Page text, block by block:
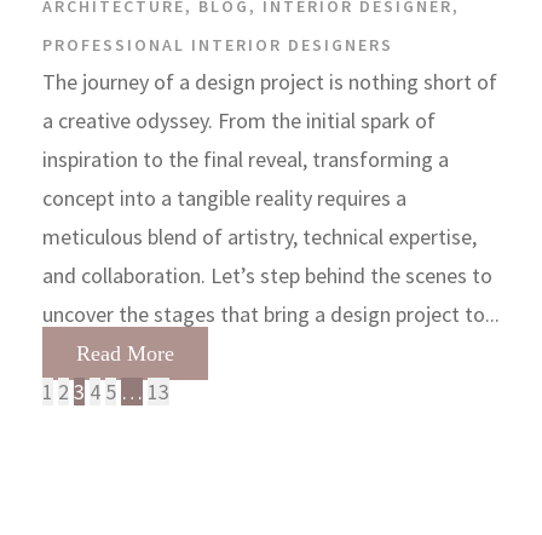
ARCHITECTURE, BLOG , INTERIOR DESIGNER,
PROFESSIONAL INTERIOR DESIGNERS
The journey of a design project is nothing short of
a creative odyssey. From the initial spark of
inspiration to the final reveal, transforming a
concept into a tangible reality requires a
meticulous blend of artistry, technical expertise,
and collaboration. Let’s step behind the scenes to
uncover the stages that bring a design project to...
Read More
1 2 3 4 5 … 13